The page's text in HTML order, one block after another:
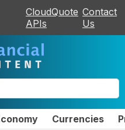
CloudQuote
APIs
Contact
Us
Currencies